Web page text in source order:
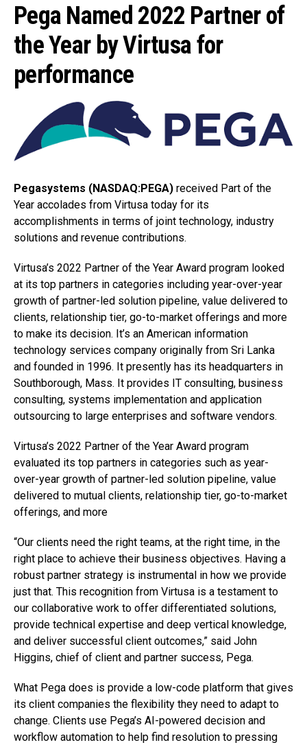
Pega Named 2022 Partner of
the Year by Virtusa for
performance
Pegasystems (NASDAQ:PEGA) received Part of the
Year accolades from Virtusa today for its
accomplishments in terms of joint technology, industry
solutions and revenue contributions.
Virtusa’s 2022 Partner of the Year Award program looked
at its top partners in categories including year-over-year
growth of partner-led solution pipeline, value delivered to
clients, relationship tier, go-to-market offerings and more
to make its decision. It’s an American information
technology services company originally from Sri Lanka
and founded in 1996. It presently has its headquarters in
Southborough, Mass. It provides IT consulting, business
consulting, systems implementation and application
outsourcing to large enterprises and software vendors.
Virtusa’s 2022 Partner of the Year Award program
evaluated its top partners in categories such as year-
over-year growth of partner-led solution pipeline, value
delivered to mutual clients, relationship tier, go-to-market
offerings, and more
“Our clients need the right teams, at the right time, in the
right place to achieve their business objectives. Having a
robust partner strategy is instrumental in how we provide
just that. This recognition from Virtusa is a testament to
our collaborative work to offer differentiated solutions,
provide technical expertise and deep vertical knowledge,
and deliver successful client outcomes,” said John
Higgins, chief of client and partner success, Pega.
What Pega does is provide a low-code platform that gives
its client companies the flexibility they need to adapt to
change. Clients use Pega’s AI-powered decision and
workflow automation to help find resolution to pressing